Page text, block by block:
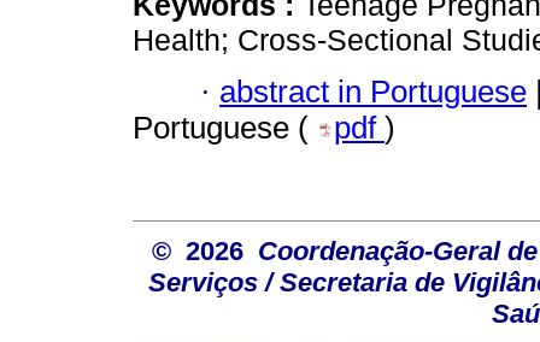
Health; Cross-Sectional
· abstract in Portuguese
Portuguese (
pdf )
© 2026 Coordenação-Geral
Serviços / Secretaria de